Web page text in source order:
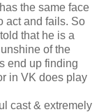
the same face
act and fails. So
that he is a
of the
end up finding
in VK does play
cast & extremely